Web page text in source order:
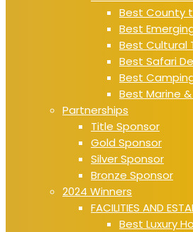
Best County
Best
Best Cultural
Best Safari
Best
Best Marine
Partnerships
Title Sponsor
Gold Sponsor
Silver Sponsor
Bronze Sponsor
2024 Winners
FACILITIES AND
Best Luxury